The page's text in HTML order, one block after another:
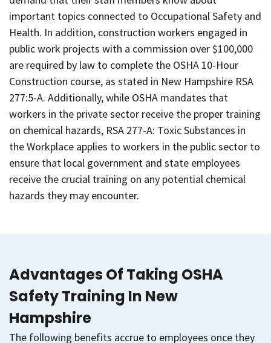
important topics connected to Occupational Safety and
Health. In addition, construction workers engaged in
public work projects with a commission over $100,000
are required by law to complete the OSHA 10-Hour
Construction course, as stated in New Hampshire RSA
277:5-A. Additionally, while OSHA mandates that
workers in the private sector receive the proper training
on chemical hazards, RSA 277-A: Toxic Substances in
the Workplace applies to workers in the public sector to
ensure that local government and state employees
receive the crucial training on any potential chemical
hazards they may encounter.
Advantages Of Taking OSHA
Safety Training In New
Hampshire
The following benefits accrue to employees once they